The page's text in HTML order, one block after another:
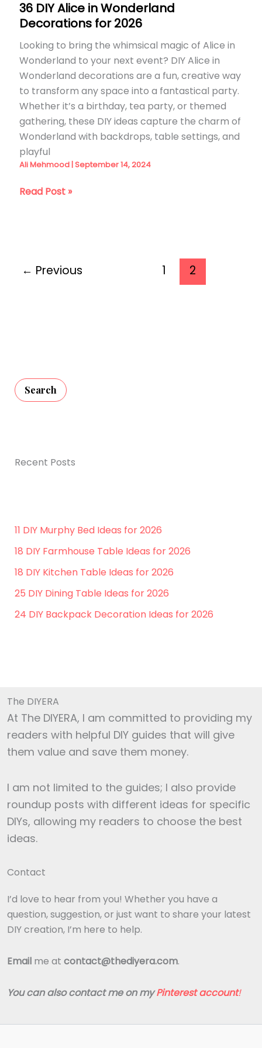
36 DIY Alice in Wonderland
Decorations for 2026
Looking to bring the whimsical magic of Alice in
Wonderland to your next event? DIY Alice in
Wonderland decorations are a fun, creative way
to transform any space into a fantastical party.
Whether it’s a birthday, tea party, or themed
gathering, these DIY ideas capture the charm of
Wonderland with backdrops, table settings, and
playful
Ali Mehmood September 14, 2024
36
Decorations
Read Post »
← Previous 1 2
Search
Recent Posts
11 DIY Murphy Bed Ideas for 2026
18 DIY Farmhouse Table Ideas for 2026
18 DIY Kitchen Table Ideas for 2026
25 DIY Dining Table Ideas for 2026
24 DIY Backpack Decoration Ideas for 2026
The DIYERA
At The DIYERA, I am committed to providing my
readers with helpful DIY guides that will give
them value and save them money.
I am not limited to the guides; I also provide
roundup posts with different ideas for specific
DIYs, allowing my readers to choose the best
ideas.
Contact
I’d love to hear from you! Whether you have a
question, suggestion, or just want to share your latest
DIY creation, I’m here to help.
Email me at contact@thediyera.com.
You can also contact me on myPinterest account!